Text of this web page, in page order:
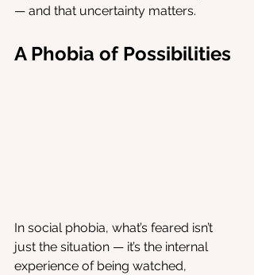
— and that uncertainty matters.
A Phobia of Possibilities
In social phobia, what’s feared isn’t
just the situation — it’s the internal
experience of being watched,